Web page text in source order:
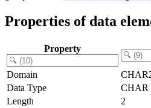
Properties of data
Property
Domain
Data Type
CHAR
Length
2